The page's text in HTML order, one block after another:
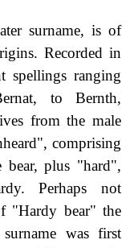
surname, is of
Recorded in
spellings ranging
to Bernth,
from the male
comprising
bear, plus "hard",
Perhaps not
"Hardy bear" the
was first